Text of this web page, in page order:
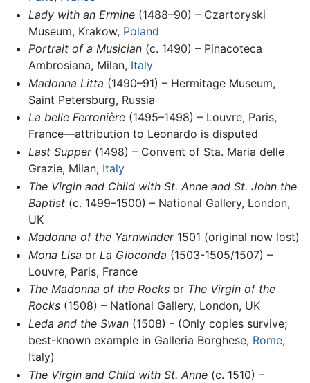
Lady with an Ermine(1488–90) – Czartoryski
Museum, Krakow, Poland
Portrait of a Musician(c. 1490) – Pinacoteca
Ambrosiana, Milan, Italy
Madonna Litta (1490–91) – Hermitage Museum,
Saint Petersburg, Russia
La belle Ferronière(1495–1498) – Louvre, Paris,
France—attribution to Leonardo is disputed
Last Supper(1498) – Convent of Sta. Maria delle
Grazie, Milan, Italy
The Virgin and Child with St. Anne and St. John the
Baptist(c. 1499–1500) – National Gallery, London,
UK
Madonna of the Yarnwinder1501 (original now lost)
Mona Lisa or La Gioconda (1503-1505/1507) –
Louvre, Paris, France
The Madonna of the Rocksor The Virgin of the
Rocks(1508) – National Gallery, London, UK
Leda and the Swan(1508) - (Only copies survive;
best-known example in Galleria Borghese, Rome,
Italy)
The Virgin and Child with St. Anne(c. 1510) –